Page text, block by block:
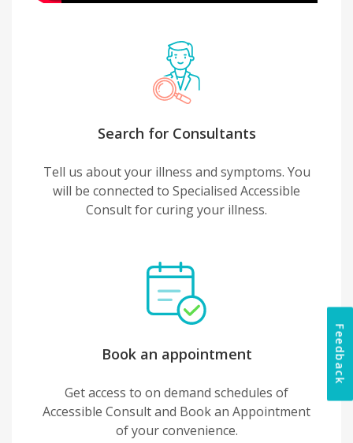
Search for Consultants
Tell us about your illness and symptoms. You
will be connected to Specialised Accessible
Consult for curing your illness.
Book an appointment
Get access to on demand schedules of
Accessible Consult and Book an Appointment
of your convenience.
Feedback